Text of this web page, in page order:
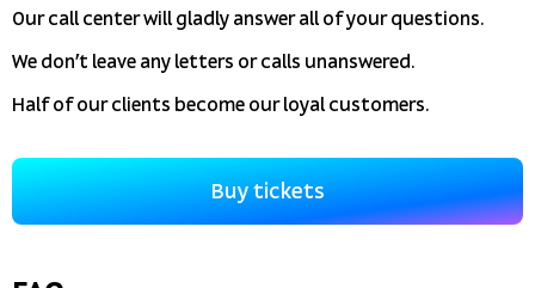
Our call center will gladly answer all of your questions.
We don’t leave any letters or calls unanswered.
Half of our clients become our loyal customers.
Buy tickets